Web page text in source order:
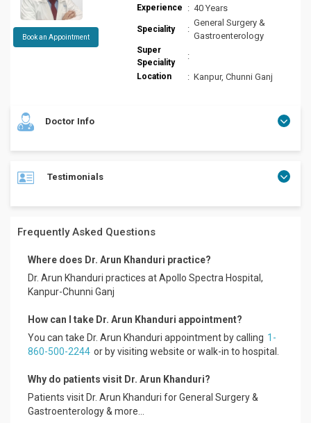
Book an Appointment
Experience : 40 Years
Speciality :
General Surgery &
Gastroenterology
Super
Speciality
:
Location : Kanpur, Chunni Ganj
Doctor Info
Topped in MBBS Several publications in National and
various conferences as delegate. Invited Faculty in several
2008, Programme Director IMACGP 2006, 2007 Honorary
Medical Specialities.
Formerly: Assistant Professor, Indira Gandhi Institute of
Medical Sciences, Patna
Presently: Senior Consultant Gastroenterologist, Liver and
Digestion Clinic, Kanpur
President, UP Chapter of Indian Society of
Research/Clinical Interests: Chronic Liver Disease, Hepatitis
B and C,
Functional Bowel Diseases, Inflammatory bowel diseases"
Testimonials
Mr. Lokesh
Apollo Spectra Hospitals, Koramangala.
Frequently Asked Questions
Where does Dr. Arun Khanduri practice?
Dr. Arun Khanduri practices at Apollo Spectra Hospital,
Kanpur-Chunni Ganj
How can I take Dr. Arun Khanduri appointment?
You can take Dr. Arun Khanduri appointment by calling 1-
860-500-2244 or by visiting website or walk-in to hospital.
Why do patients visit Dr. Arun Khanduri?
Patients visit Dr. Arun Khanduri for General Surgery &
Gastroenterology & more...